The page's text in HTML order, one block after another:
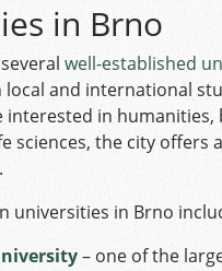
in Brno
well-established
and international
interested in humanities,
sciences, the city offers
universities in Brno
– one of the